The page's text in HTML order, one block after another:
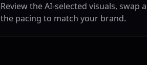
Review the AI-selected visuals, swap
the pacing to match your brand.